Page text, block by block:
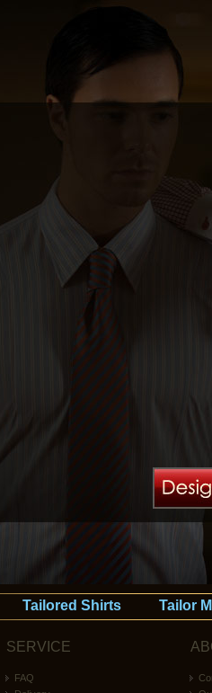
Tailored Shirts Tailor
SERVICE
FAQ